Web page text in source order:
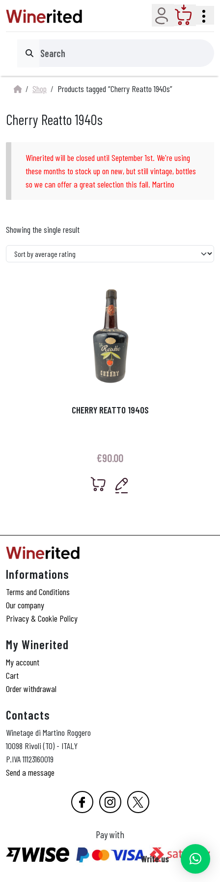
Account Cart
Search
Shop Products tagged “Cherry Reatto 1940s”
Cherry Reatto 1940s
Winerited will be closed until September 1st. We're using
these months to stock up on new, but still vintage, bottles
so we can offer a great selection this fall. Martino
Showing the single result
CHERRY REATTO 1940S
€90.00
Informations
Terms and Conditions
Our company
Privacy & Cookie Policy
My Winerited
My account
Cart
Order withdrawal
Contacts
Winetage di Martino Roggero
10098 Rivoli (TO) - ITALY
P.IVA 11123160019
Send a message
Pay with
Write us